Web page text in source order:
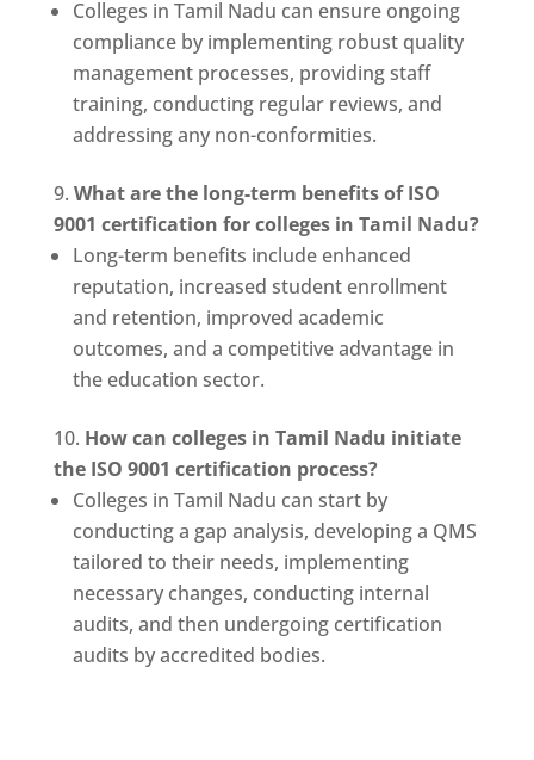
Colleges in Tamil Nadu can ensure ongoing
compliance by implementing robust quality
management processes, providing staff
training, conducting regular reviews, and
addressing any non-conformities.
What are the long-term benefits of ISO
9001 certification for colleges in Tamil Nadu?
Long-term benefits include enhanced
reputation, increased student enrollment
and retention, improved academic
outcomes, and a competitive advantage in
the education sector.
How can colleges in Tamil Nadu initiate
the ISO 9001 certification process?
Colleges in Tamil Nadu can start by
conducting a gap analysis, developing a QMS
tailored to their needs, implementing
necessary changes, conducting internal
audits, and then undergoing certification
audits by accredited bodies.